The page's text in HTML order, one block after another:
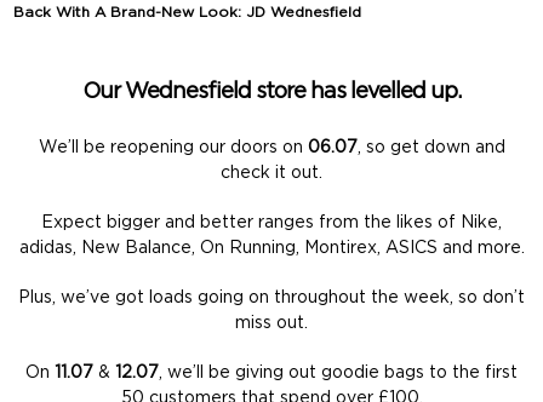
Back With A Brand-New Look: JD Wednesfield
Our Wednesfield store has levelled up.
We’ll be reopening our doors on 06.07, so get down and
check it out.
Expect bigger and better ranges from the likes of Nike,
adidas, New Balance, On Running, Montirex, ASICS and more.
Plus, we’ve got loads going on throughout the week, so don’t
miss out.
On 11.07 & 12.07, we’ll be giving out goodie bags to the first